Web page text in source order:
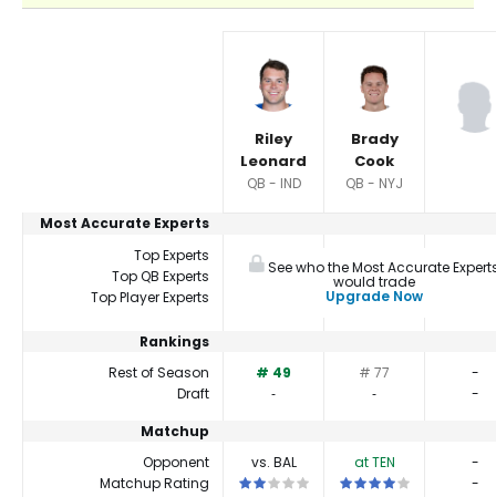
Riley
Leonard
QB - IND
Brady
Cook
QB - NYJ
Most Accurate Experts
Top Experts
Top QB Experts
Top Player Experts
See who the Most Accurate
would trade
Upgrade Now
Rankings
Rest of Season
# 49 # 77
-
Draft
‐ ‐
-
Matchup
Opponent
vs. BAL at TEN
-
Matchup Rating
This is a 2 star matchup. QBs
This is a 4 star -